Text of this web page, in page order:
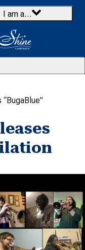
I am a…